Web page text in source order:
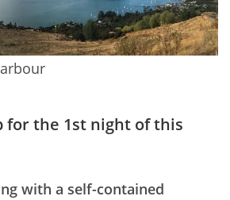
for the 1st night of this
with a self-contained